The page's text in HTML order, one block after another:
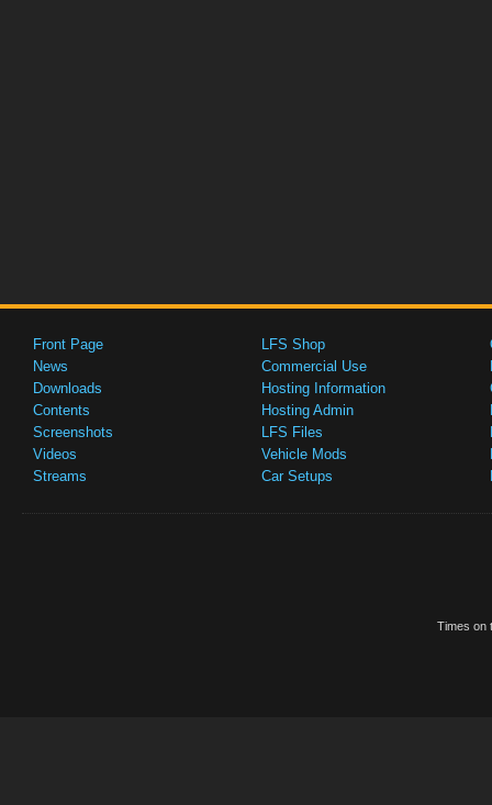
Front Page
News
Downloads
Contents
Screenshots
Videos
Streams
LFS Shop
Commercial Use
Hosting Information
Hosting Admin
LFS Files
Vehicle Mods
Car Setups
Times on